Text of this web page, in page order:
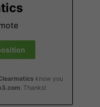
know you
. Thanks!